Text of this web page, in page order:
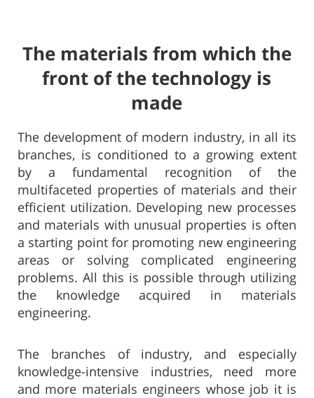
The materials from which the
front of the technology is
made​​
The development of modern industry, in all its
branches, is conditioned to a growing extent
by a fundamental recognition of the
multifaceted properties of materials and their
efficient utilization. Developing new processes
and materials with unusual properties is often
a starting point for promoting new engineering
areas or solving complicated engineering
problems. All this is possible through utilizing
the knowledge acquired in materials
engineering.
​The branches of industry, and especially
knowledge-intensive industries, need more
and more materials engineers whose job it is